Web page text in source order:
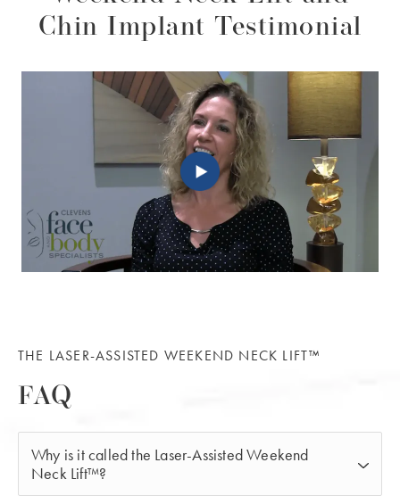
Chin Implant Testimonial
THE LASER-ASSISTED WEEKEND NECK LIFT™
FAQ
Why is it called the Laser-Assisted Weekend
Neck Lift™?